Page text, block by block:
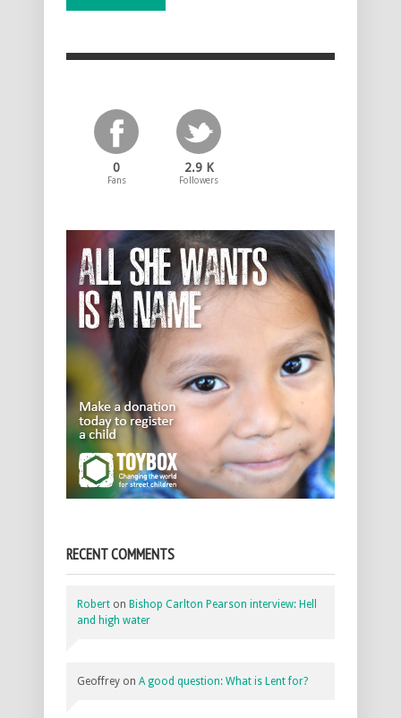
0
Fans
2.9 K
Followers
RECENT COMMENTS
Robert on Bishop Carlton Pearson interview: Hell
and high water
Geoffrey on A good question: What is Lent for?